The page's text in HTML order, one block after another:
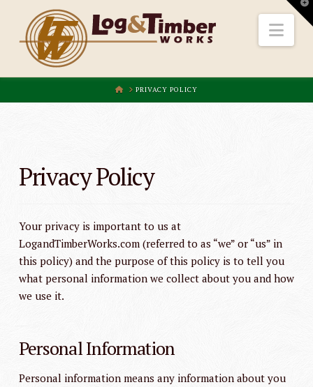
HOMEPRIVACY POLICY
Privacy Policy
Your privacy is important to us at
LogandTimberWorks.com (referred to as “we” or “us” in
this policy) and the purpose of this policy is to tell you
what personal information we collect about you and how
we use it.
Personal Information
Personal information means any information about you